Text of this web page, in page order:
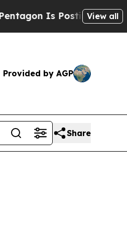
Is Posting Cryptic
View all
Provided by AGP
Share